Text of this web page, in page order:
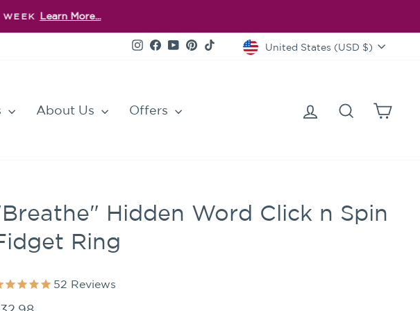
Learn More...
Instagram
Facebook
YouTubePinterest
TikTokCurrency
United States (USD $)
About Us Offers Log in SearchCart
Hidden Word Click n Spin
Ring
52 Reviews